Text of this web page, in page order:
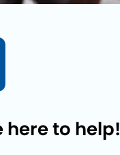
here to help!